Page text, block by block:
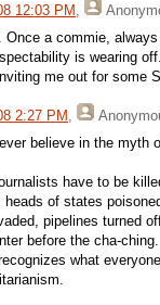
12:03 PM ,
Once a commie,
is wearing
me out for some
2:27 PM ,
believe in the myth
have to be
of states
pipelines turned
before the cha-
what